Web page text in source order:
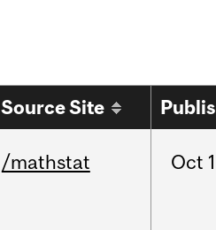
Source Site
/mathstat Oct